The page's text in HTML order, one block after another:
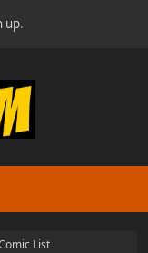
up.
List